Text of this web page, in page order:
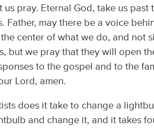
us pray. Eternal God, take us
Father, may there be a voice
center of what we do, and not
but we pray that they will open
to the gospel and to the
Lord, amen.
does it take to change a
and change it, and it takes